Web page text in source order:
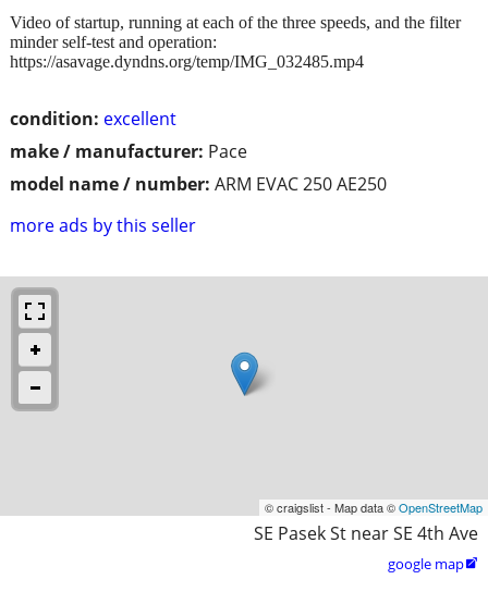
condition: excellent
make / manufacturer: Pace
model name / number: ARM EVAC 250 AE250
more ads by this seller
Video of startup, running at each of the three speeds, and the filter
minder self-test and operation:
https://asavage.dyndns.org/temp/IMG_032485.mp4
© craigslist - Map data ©OpenStreetMap
SE Pasek St near SE 4th Ave
google map